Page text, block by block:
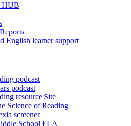
HUB
English learner support
podcast
podcast
resource Site
Science of Reading
screener
School ELA